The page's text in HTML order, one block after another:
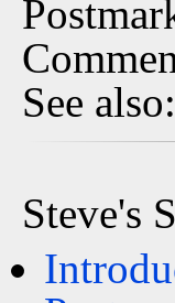
See also:
Steve's